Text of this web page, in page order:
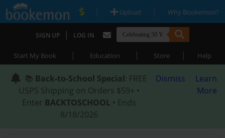
| Upload | Why Bookemon?
SIGN UP | LOG IN
Start My Book | Education | Store | Help
📚 Back-to-School Special: FREE
USPS Shipping on Orders $59+ •
Enter BACKTOSCHOOL • Ends
8/18/2026
Dismiss
Learn
More